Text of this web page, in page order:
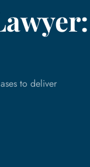
to deliver